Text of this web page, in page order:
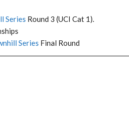
Series Round 3 (UCI Cat 1).
Series Final Round